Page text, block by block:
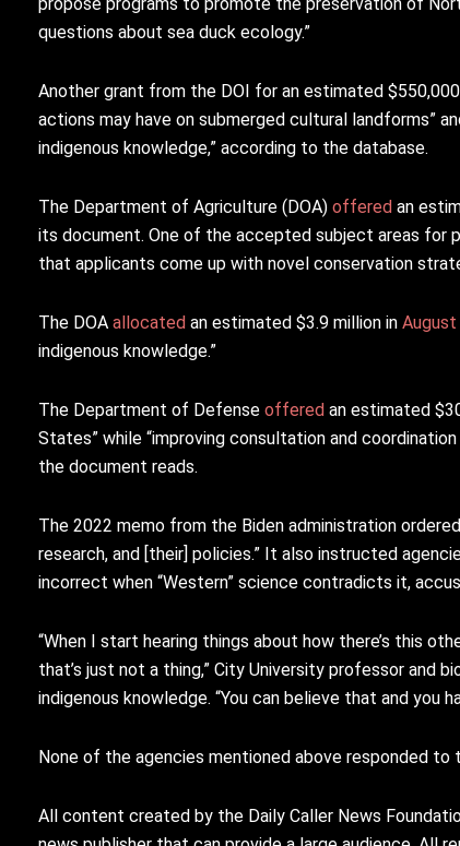
propose programs to promote the preservation of
questions about sea duck ecology.”
Another grant from the DOI for an estimated
actions may have on submerged cultural landforms”
indigenous knowledge,” according to the database.
The Department of Agriculture (DOA) offered an
its document. One of the accepted subject areas for
that applicants come up with novel conservation
The DOA allocated an estimated $3.9 million in August
indigenous knowledge.”
The Department of Defense offered an estimated
States” while “improving consultation and
the document reads.
The 2022 memo from the Biden administration
research, and [their] policies.” It also instructed
incorrect when “Western” science contradicts it,
“When I start hearing things about how there’s this
that’s just not a thing,” City University professor and
indigenous knowledge. “You can believe that and you
None of the agencies mentioned above responded to
All content created by the Daily Caller News